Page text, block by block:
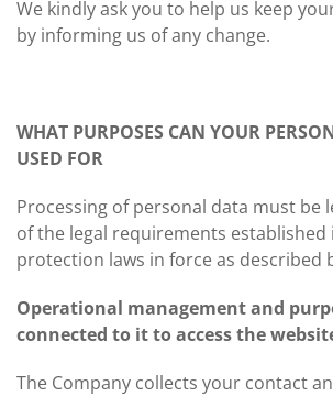
We kindly ask you to help us keep
by informing us of any change.
WHAT PURPOSES CAN YOUR
USED FOR
Processing of personal data must be
of the legal requirements established
protection laws in force as described
Operational management and
connected to it to access the
The Company collects your contact